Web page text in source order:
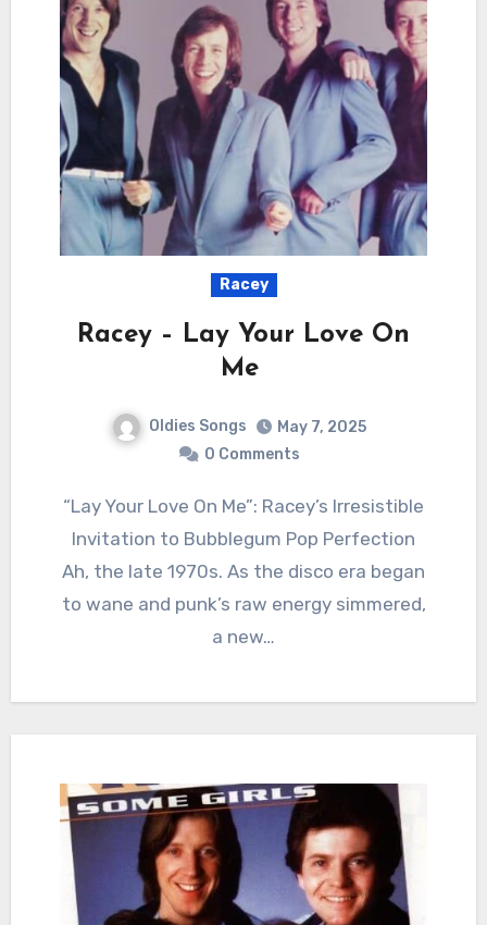
Racey
Racey – Lay Your Love On
Me
Oldies Songs
May 7, 2025
0 Comments
“Lay Your Love On Me”: Racey’s Irresistible
Invitation to Bubblegum Pop Perfection
Ah, the late 1970s. As the disco era began
to wane and punk’s raw energy simmered,
a new…